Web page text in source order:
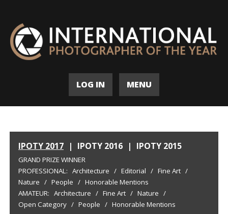
LOG IN MENU
IPOTY 2017 | IPOTY 2016 | IPOTY 2015
GRAND PRIZE WINNER
PROFESSIONAL: Architecture / Editorial / Fine Art /
Nature / People / Honorable Mentions
AMATEUR: Architecture / Fine Art / Nature /
Open Category / People / Honorable Mentions